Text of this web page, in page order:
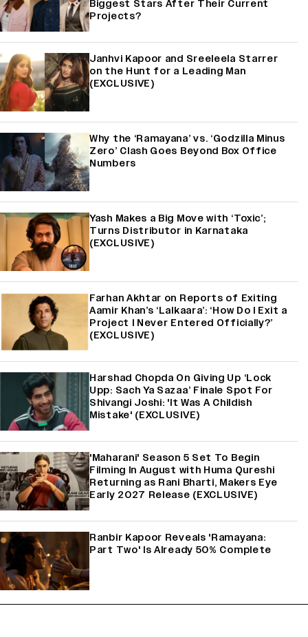
Biggest Stars After Their Current
Projects?
Janhvi Kapoor and Sreeleela Starrer
on the Hunt for a Leading Man
(EXCLUSIVE)
Why the ‘Ramayana’ vs. ‘Godzilla Minus
Zero’ Clash Goes Beyond Box Office
Numbers
Yash Makes a Big Move with ‘Toxic’;
Turns Distributor in Karnataka
(EXCLUSIVE)
Farhan Akhtar on Reports of Exiting
Aamir Khan’s ‘Lalkaara’: ‘How Do I Exit a
Project I Never Entered Officially?’
(EXCLUSIVE)
Harshad Chopda On Giving Up ‘Lock
Upp: Sach Ya Sazaa’ Finale Spot For
Shivangi Joshi: 'It Was A Childish
Mistake' (EXCLUSIVE)
'Maharani' Season 5 Set To Begin
Filming In August with Huma Qureshi
Returning as Rani Bharti, Makers Eye
Early 2027 Release (EXCLUSIVE)
Ranbir Kapoor Reveals 'Ramayana:
Part Two' Is Already 50% Complete